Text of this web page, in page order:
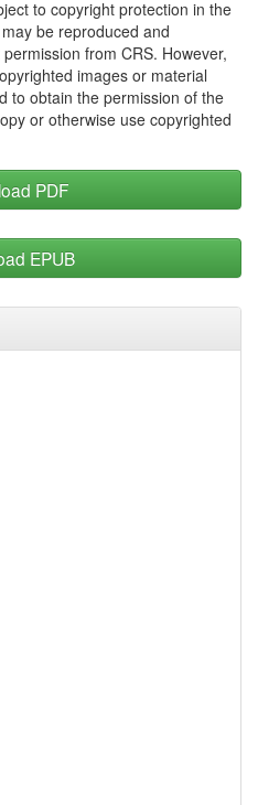
to copyright protection in the
be reproduced and
from CRS. However,
images or material
to obtain the permission of the
or otherwise use copyrighted
PDF
EPUB